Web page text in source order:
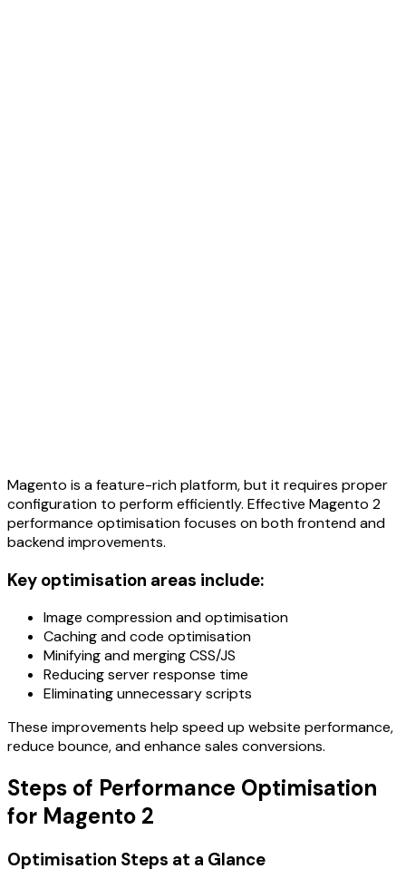
Magento is a feature-rich platform, but it requires proper
configuration to perform efficiently. Effective Magento 2
performance optimisation focuses on both frontend and
backend improvements.
Key optimisation areas include:
Image compression and optimisation
Caching and code optimisation
Minifying and merging CSS/JS
Reducing server response time
Eliminating unnecessary scripts
These improvements help speed up website performance,
reduce bounce, and enhance sales conversions.
Steps of Performance Optimisation
for Magento 2
Optimisation Steps at a Glance